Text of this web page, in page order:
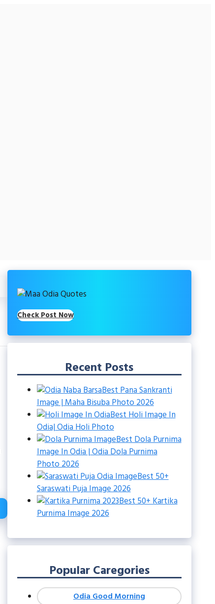
Check Post Now
Recent Posts
Best Pana Sankranti
Image | Maha Bisuba Photo 2026
Best Holi Image In
Odia| Odia Holi Photo
Best Dola Purnima
Image In Odia | Odia Dola Purnima
Photo 2026
Best 50+
Saraswati Puja Image 2026
Best 50+ Kartika
Purnima Image 2026
Popular Caregories
Odia Good Morning